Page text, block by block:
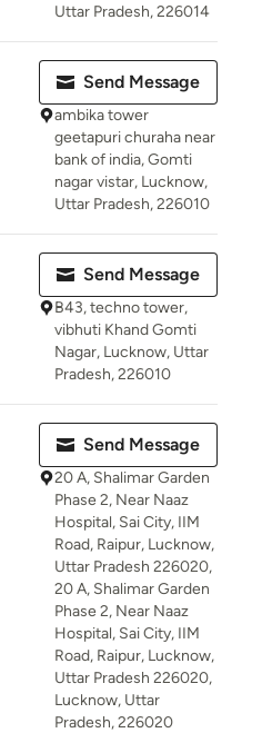
Uttar Pradesh, 226014
Send Message
ambika tower
geetapuri churaha near
bank of india, Gomti
nagar vistar, Lucknow,
Uttar Pradesh, 226010
Send Message
B43, techno tower,
vibhuti Khand Gomti
Nagar, Lucknow, Uttar
Pradesh, 226010
Send Message
20 A, Shalimar Garden
Phase 2, Near Naaz
Hospital, Sai City, IIM
Road, Raipur, Lucknow,
Uttar Pradesh 226020,
20 A, Shalimar Garden
Phase 2, Near Naaz
Hospital, Sai City, IIM
Road, Raipur, Lucknow,
Uttar Pradesh 226020,
Lucknow, Uttar
Pradesh, 226020